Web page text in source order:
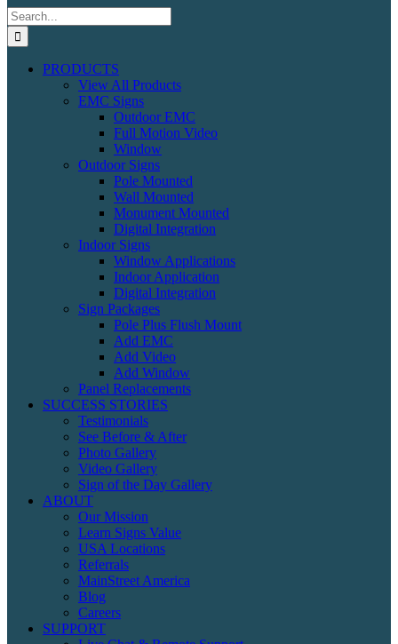
Search
for:
PRODUCTS
View All Products
EMC Signs
Outdoor EMC
Full Motion Video
Window
Outdoor Signs
Pole Mounted
Wall Mounted
Monument Mounted
Digital Integration
Indoor Signs
Window Applications
Indoor Application
Digital Integration
Sign Packages
Pole Plus Flush Mount
Add EMC
Add Video
Add Window
Panel Replacements
SUCCESS STORIES
Testimonials
See Before & After
Photo Gallery
Video Gallery
Sign of the Day Gallery
ABOUT
Our Mission
Learn Signs Value
USA Locations
Referrals
MainStreet America
Blog
Careers
SUPPORT